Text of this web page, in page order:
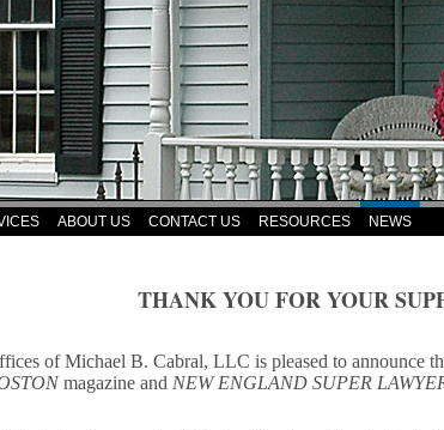
ABOUT US CONTACT US RESOURCES NEWS
THANK YOU FOR YOUR
of Michael B. Cabral, LLC is pleased to announce
magazine and NEW ENGLAND SUPER